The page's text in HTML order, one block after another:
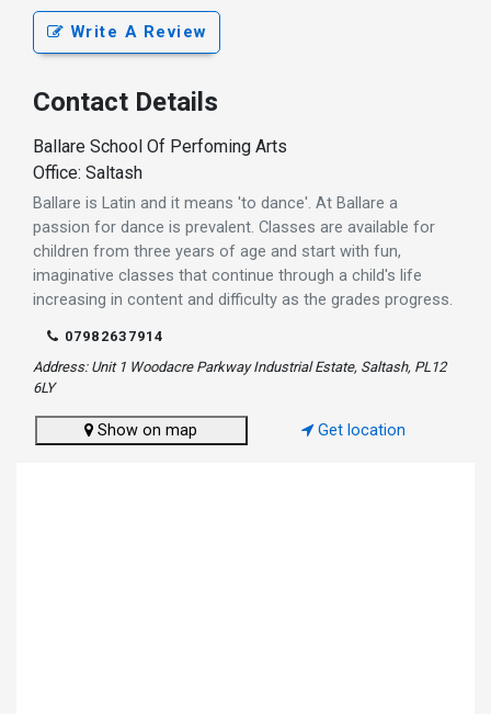
Write A Review
Contact Details
Ballare School Of Perfoming Arts
Office: Saltash
Ballare is Latin and it means 'to dance'. At Ballare a
passion for dance is prevalent. Classes are available for
children from three years of age and start with fun,
imaginative classes that continue through a child's life
increasing in content and difficulty as the grades progress.
07982637914
Address: Unit 1 Woodacre Parkway Industrial Estate, Saltash, PL12
6LY
Show on map Get location